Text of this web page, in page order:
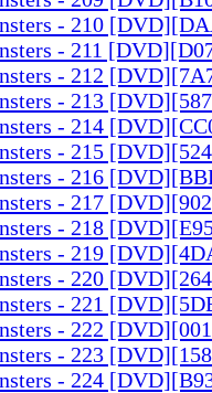
- 210
- 211
- 212
- 213
- 214
- 215
- 216
- 217
- 218
- 219
- 220
- 221
- 222
- 223
- 224